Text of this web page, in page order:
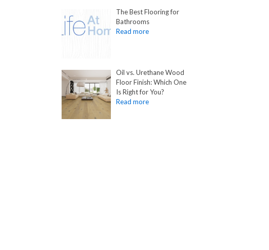
The Best Flooring for
Bathrooms
Oil vs. Urethane Wood
Floor Finish: Which One
Is Right for You?